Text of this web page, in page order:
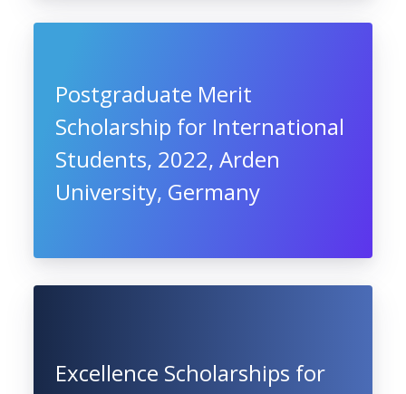
Postgraduate Merit
Scholarship for International
Students, 2022, Arden
University, Germany
Excellence Scholarships for